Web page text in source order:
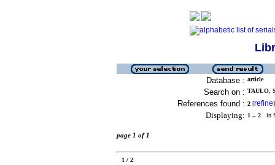
Database : article
Search on : TAULO,
References found : 2 [refine]
Displaying: 1 .. 2 in
page 1 of 1
1 / 2